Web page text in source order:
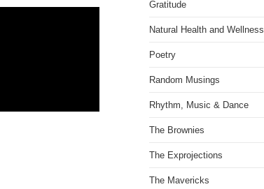
Gratitude
Natural Health and Wellness
Poetry
Random Musings
Rhythm, Music & Dance
The Brownies
The Exprojections
The Mavericks